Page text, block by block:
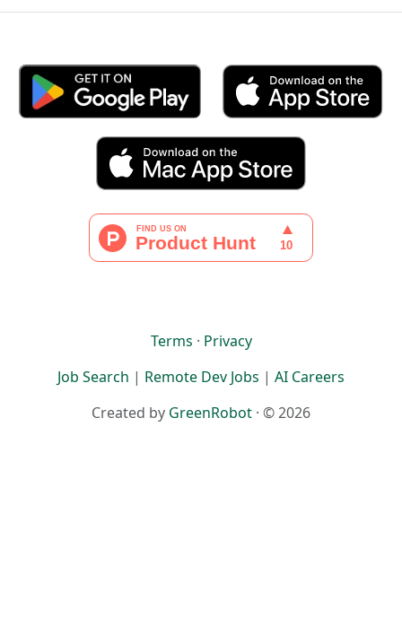
Terms · Privacy
Job Search | Remote Dev Jobs | AI Careers
Created by GreenRobot · © 2026